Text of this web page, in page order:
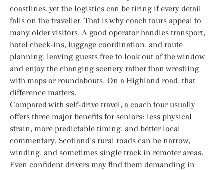
coastlines, yet the logistics can be tiring if every detail
falls on the traveller. That is why coach tours appeal to
many older visitors. A good operator handles transport,
hotel check-ins, luggage coordination, and route
planning, leaving guests free to look out of the window
and enjoy the changing scenery rather than wrestling
with maps or roundabouts. On a Highland road, that
difference matters.
Compared with self-drive travel, a coach tour usually
offers three major benefits for seniors: less physical
strain, more predictable timing, and better local
commentary. Scotland’s rural roads can be narrow,
winding, and sometimes single track in remoter areas.
Even confident drivers may find them demanding in